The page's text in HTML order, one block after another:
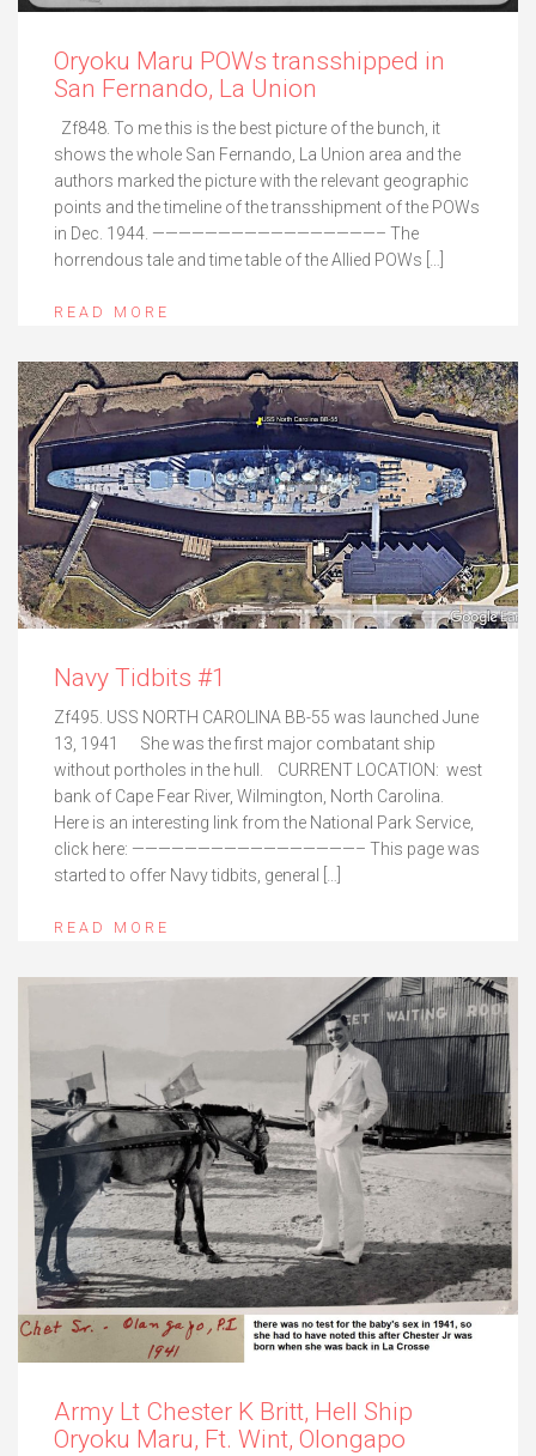
Oryoku Maru POWs transshipped in
San Fernando, La Union
Zf848. To me this is the best picture of the bunch, it
shows the whole San Fernando, La Union area and the
authors marked the picture with the relevant geographic
points and the timeline of the transshipment of the POWs
in Dec. 1944. —————————————————– The
horrendous tale and time table of the Allied POWs […]
READ MORE
Navy Tidbits #1
Zf495. USS NORTH CAROLINA BB-55 was launched June
13, 1941 She was the first major combatant ship
without portholes in the hull. CURRENT LOCATION: west
bank of Cape Fear River, Wilmington, North Carolina.
Here is an interesting link from the National Park Service,
click here: —————————————————– This page was
started to offer Navy tidbits, general […]
READ MORE
Army Lt Chester K Britt, Hell Ship
Oryoku Maru, Ft. Wint, Olongapo